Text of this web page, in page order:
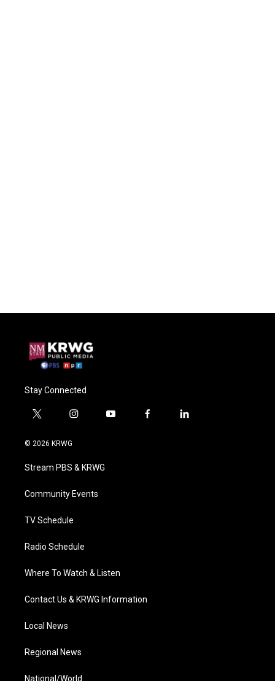
Stay Connected
t
i
t
e
i
a
g
a
y
f
l
© 2026 KRWG
Stream PBS & KRWG
Community Events
TV Schedule
Radio Schedule
Where To Watch & Listen
Contact Us & KRWG Information
Local News
Regional News
National/World